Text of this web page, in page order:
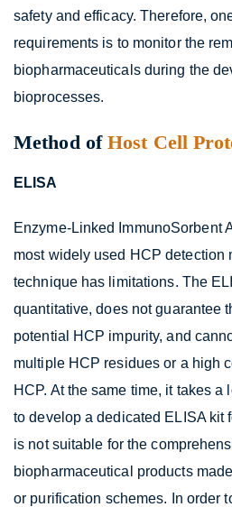
safety and efficacy. Therefore,
requirements is to monitor the
biopharmaceuticals during the
bioprocesses.
Method of Host Cell
ELISA
Enzyme-Linked ImmunoSorbent
most widely used HCP detection
technique has limitations. The
quantitative, does not guarantee
potential HCP impurity, and
multiple HCP residues or a high
HCP. At the same time, it takes a
to develop a dedicated ELISA kit
is not suitable for the
biopharmaceutical products
or purification schemes. In order